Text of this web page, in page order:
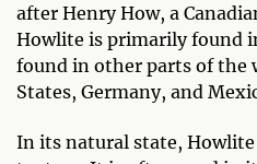
after Henry How, a
Howlite is primarily found
found in other parts of the
States, Germany, and
In its natural state, Howlite